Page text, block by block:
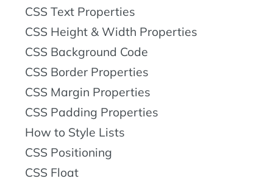
CSS Text Properties
CSS Height & Width Properties
CSS Background Code
CSS Border Properties
CSS Margin Properties
CSS Padding Properties
How to Style Lists
CSS Positioning
CSS Float